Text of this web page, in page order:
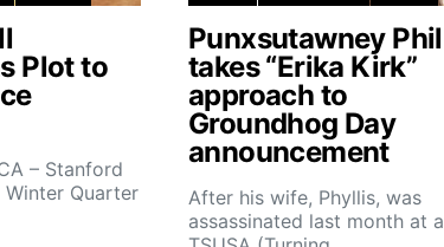
Plot to
– Stanford
Winter Quarter
Punxsutawney Phil
takes “Erika Kirk”
approach to
Groundhog Day
announcement
After his wife, Phyllis, was
assassinated last month at a